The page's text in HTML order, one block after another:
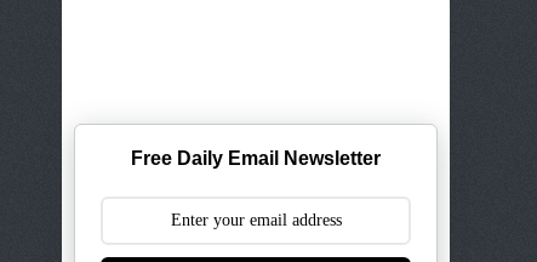
Free Daily Email Newsletter